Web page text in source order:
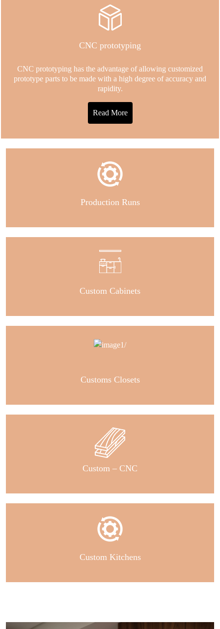
CNC prototyping
CNC prototyping has the advantage of allowing customized
prototype parts to be made with a high degree of accuracy and
rapidity.
Read More
Production Runs
Custom Cabinets
Customs Closets
Custom – CNC
Custom Kitchens